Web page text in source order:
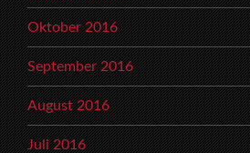
Oktober 2016
September 2016
August 2016
Juli 2016